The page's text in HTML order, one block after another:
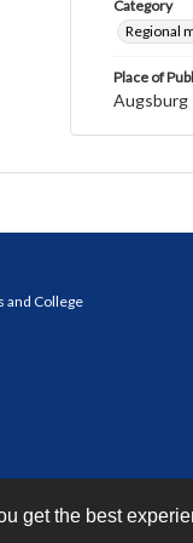
get the best
Category
Regional
Place of
Augsburg
and College